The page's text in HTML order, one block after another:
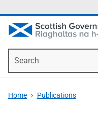
Home Publications